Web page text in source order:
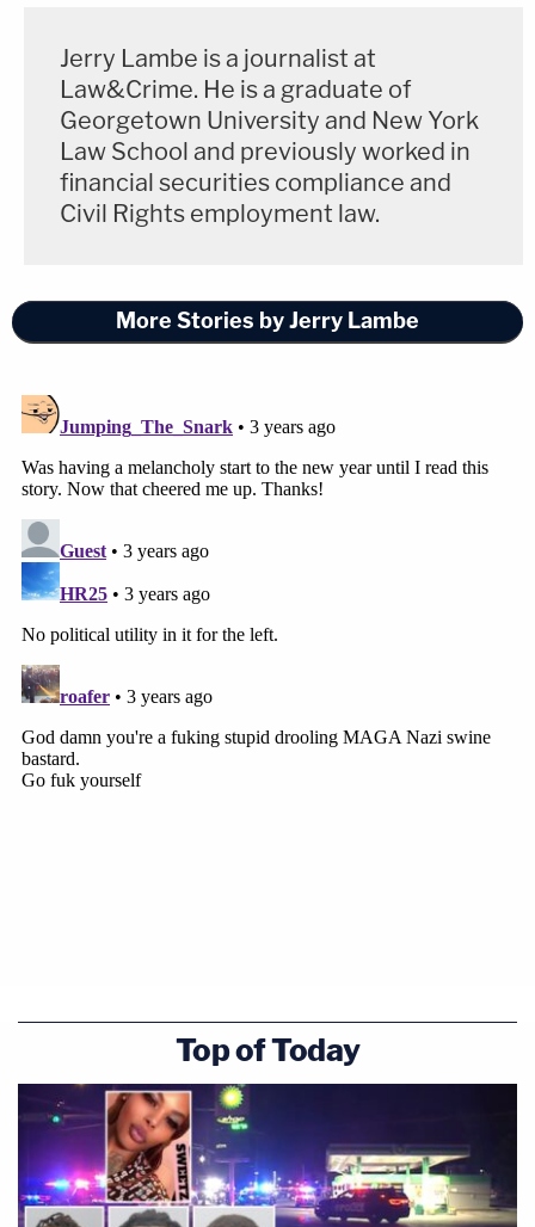
Jerry Lambe is a journalist at
Law&Crime. He is a graduate of
Georgetown University and New York
Law School and previously worked in
financial securities compliance and
Civil Rights employment law.
More Stories by Jerry Lambe
Top of Today